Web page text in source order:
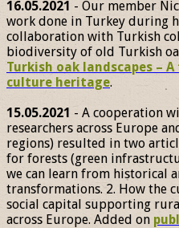
16.05.2021 - Our member
work done in Turkey during
collaboration with Turkish
biodiversity of old Turkish
Turkish oak landscapes –
culture heritage.
15.05.2021 - A cooperation
researchers across Europe
regions) resulted in two
for forests (green
we can learn from historical
transformations. 2. How the
social capital supporting
across Europe. Added on